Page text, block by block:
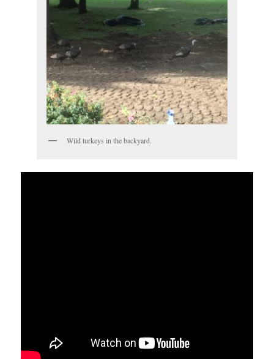
Wild turkeys in the backyard.